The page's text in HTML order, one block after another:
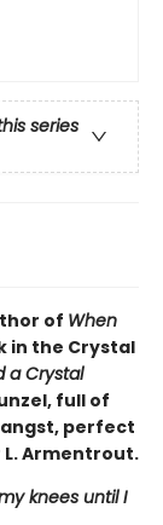
series
of When
in the Crystal
a Crystal
full of
perfect
Armentrout.
knees until I